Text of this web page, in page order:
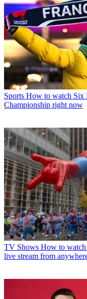
Sports How to watch Six
Championship right now
TV Shows How to watch
live stream from